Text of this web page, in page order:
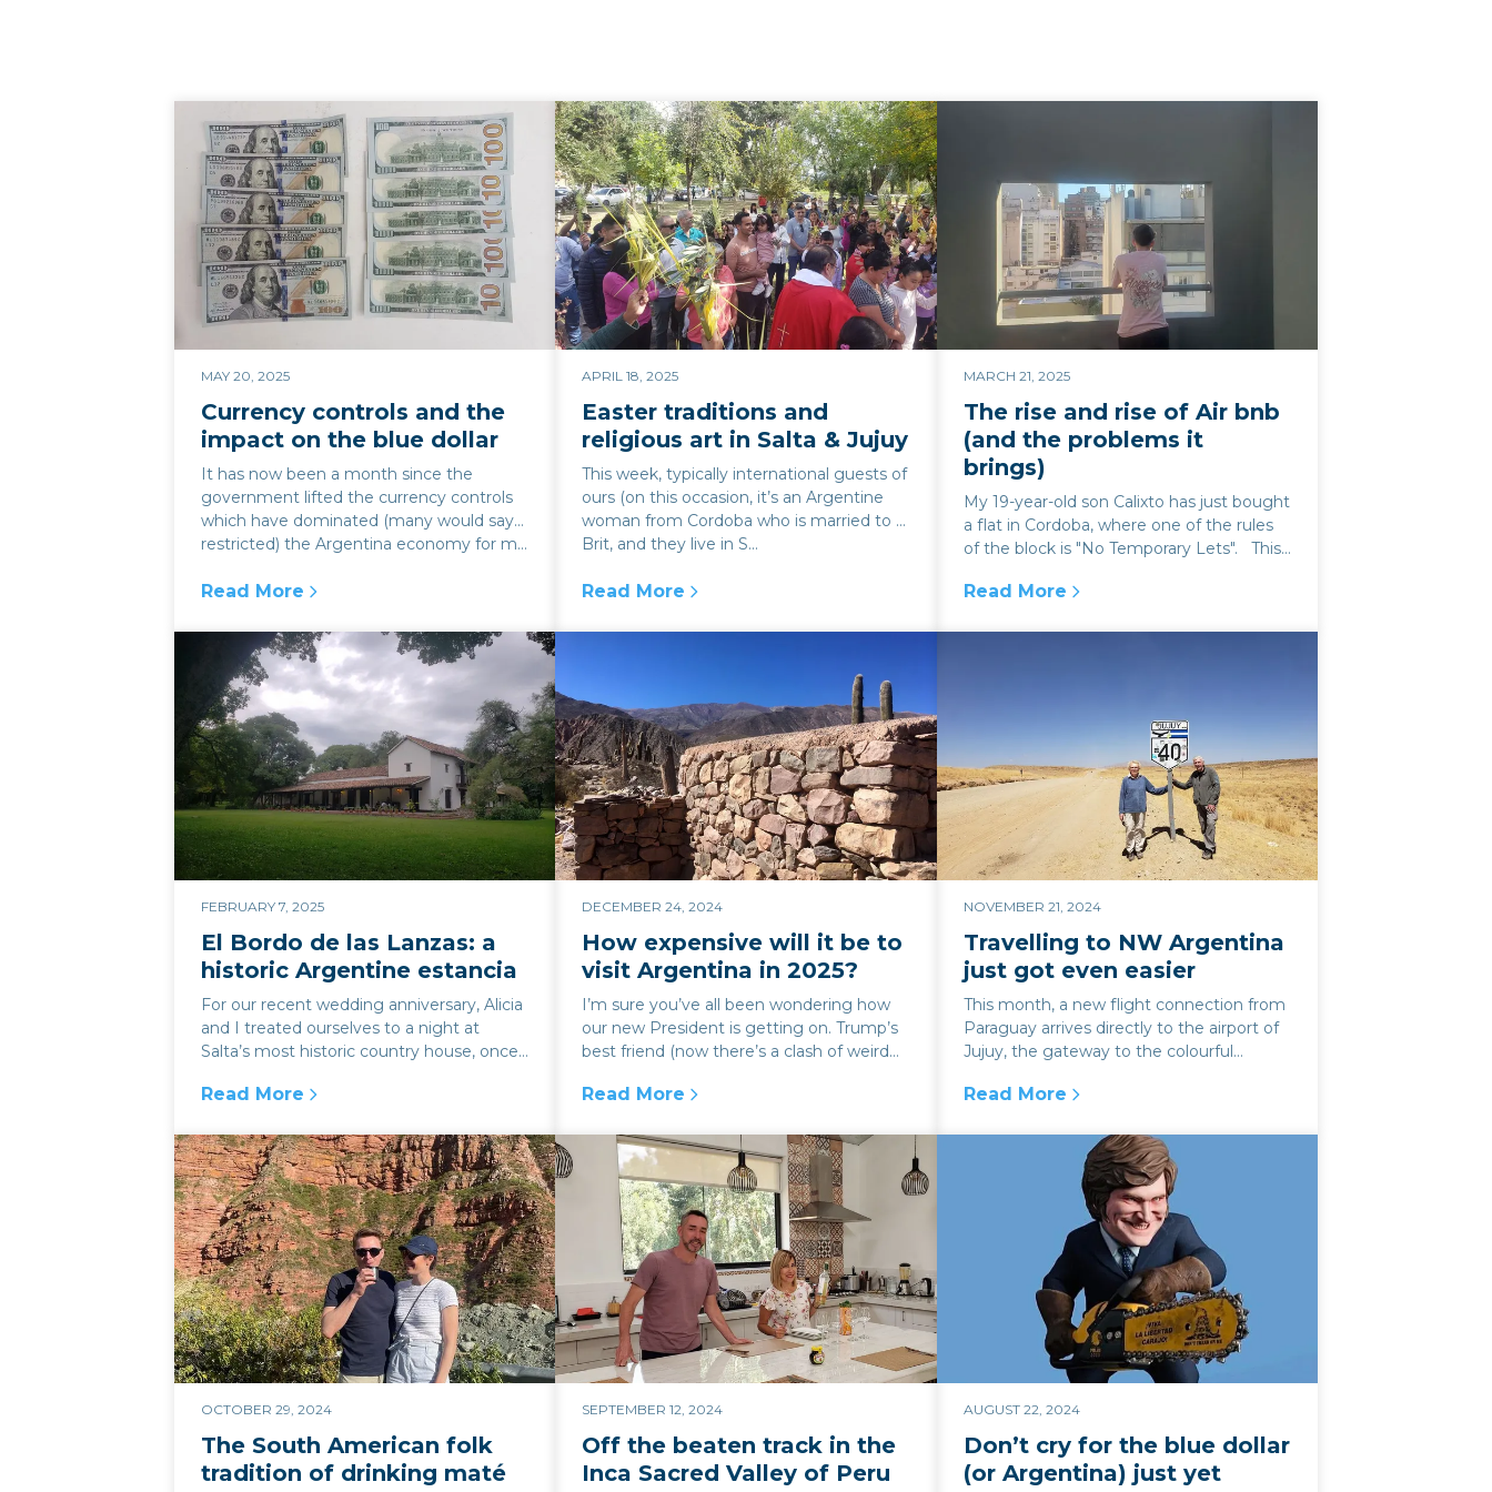
MAY 20, 2025
Currency controls and the
impact on the blue dollar
It has now been a month since the
government lifted the currency controls
which have dominated (many would say
restricted) the Argentina economy for m...
Read More
:Currency controls and the impact on the blue dollar
APRIL 18, 2025
Easter traditions and
religious art in Salta & Jujuy
This week, typically international guests of
ours (on this occasion, it’s an Argentine
woman from Cordoba who is married to a
Brit, and they live in S...
Read More
:Easter traditions and religious art in Salta & Jujuy
MARCH 21, 2025
The rise and rise of Air bnb
(and the problems it
brings)
My 19-year-old son Calixto has just bought
a flat in Cordoba, where one of the rules
of the block is "No Temporary Lets". This
Read More
:The rise and rise of Air bnb (and the problems it
FEBRUARY 7, 2025
El Bordo de las Lanzas: a
historic Argentine estancia
For our recent wedding anniversary, Alicia
and I treated ourselves to a night at
Salta’s most historic country house, once
Read More
:El Bordo de las Lanzas: a historic Argentine estancia
DECEMBER 24, 2024
How expensive will it be to
visit Argentina in 2025?
I’m sure you’ve all been wondering how
our new President is getting on. Trump’s
best friend (now there’s a clash of weird
Read More
:How expensive will it be to visit Argentina in 2025?
NOVEMBER 21, 2024
Travelling to NW Argentina
just got even easier
This month, a new flight connection from
Paraguay arrives directly to the airport of
Jujuy, the gateway to the colourful
Read More
:Travelling to NW Argentina just got even easier
OCTOBER 29, 2024
The South American folk
tradition of drinking maté
SEPTEMBER 12, 2024
Off the beaten track in the
Inca Sacred Valley of Peru
AUGUST 22, 2024
Don’t cry for the blue dollar
(or Argentina) just yet